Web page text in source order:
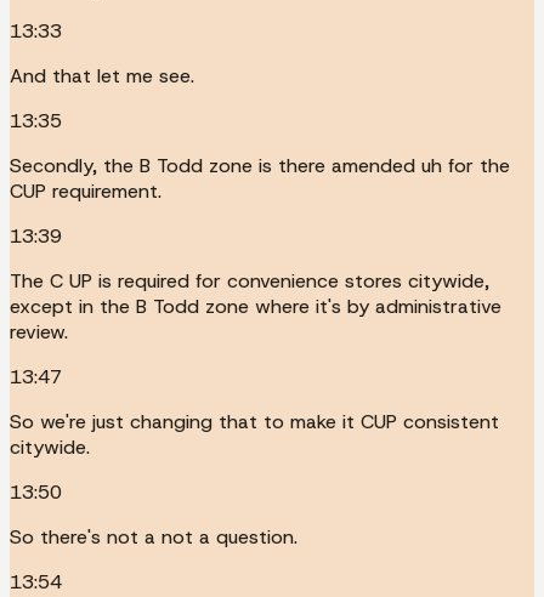
13:33
And that let me see.
13:35
Secondly, the B Todd zone is there amended uh for the
CUP requirement.
13:39
The C UP is required for convenience stores citywide,
except in the B Todd zone where it's by administrative
review.
13:47
So we're just changing that to make it CUP consistent
citywide.
13:50
So there's not a not a question.
13:54